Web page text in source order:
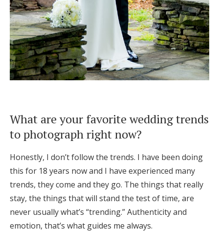
What are your favorite wedding trends
to photograph right now?
Honestly, I don’t follow the trends. I have been doing
this for 18 years now and I have experienced many
trends, they come and they go. The things that really
stay, the things that will stand the test of time, are
never usually what’s “trending.” Authenticity and
emotion, that’s what guides me always.